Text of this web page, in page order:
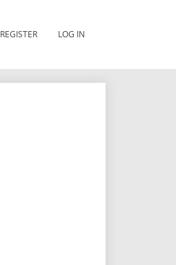
REGISTER LOG IN